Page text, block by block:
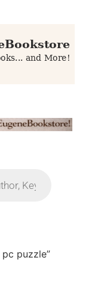
puzzle”